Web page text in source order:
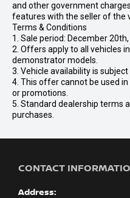
and other government
features with the seller of the
Terms & Conditions
1. Sale period: December
2. Offers apply to all vehicles
demonstrator models.
3. Vehicle availability is
4. This offer cannot be used
or promotions.
5. Standard dealership terms
purchases.
CONTACT
Address: